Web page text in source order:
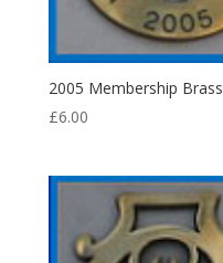
2005 Membership Brass
£6.00